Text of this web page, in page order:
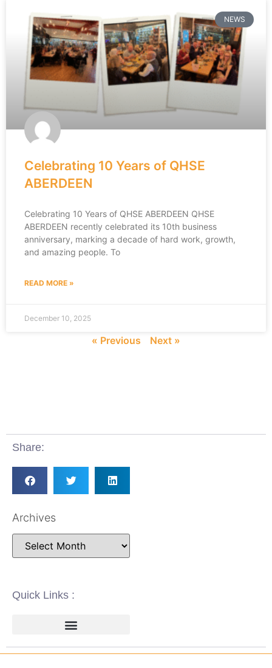
NEWS
Celebrating 10 Years of QHSE
ABERDEEN
Celebrating 10 Years of QHSE ABERDEEN QHSE
ABERDEEN recently celebrated its 10th business
anniversary, marking a decade of hard work, growth,
and amazing people. To
READ MORE »
December 10, 2025
« Previous Next »
Share:
Archives
Quick Links :